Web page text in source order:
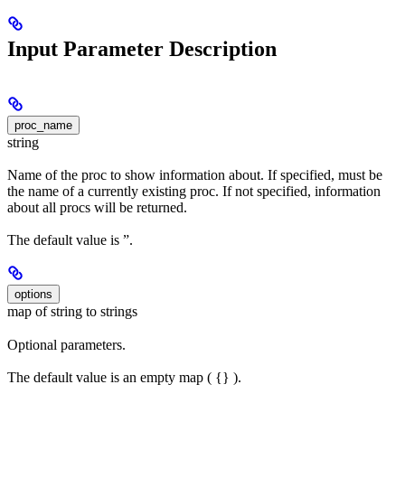
Input Parameter Description
proc_name
string
Name of the proc to show information about. If specified, must be
the name of a currently existing proc. If not specified, information
about all procs will be returned.
The default value is ”.
options
map of string to strings
Optional parameters.
The default value is an empty map ( {} ).